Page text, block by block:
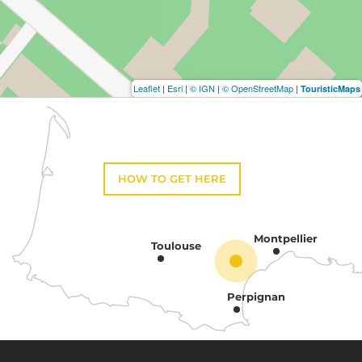
Leaflet | Esri | © IGN | © OpenStreetMap | TouristicMaps
HOW TO GET HERE
Toulouse
Montpellier
Perpignan